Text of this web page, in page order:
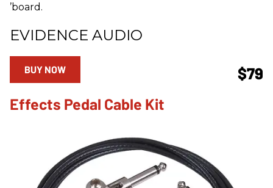
’board.
EVIDENCE AUDIO
$79
BUY NOW
Effects Pedal Cable Kit